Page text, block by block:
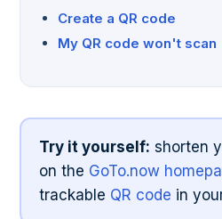
Create a QR code
My QR code won't scan
Try it yourself: shorten
on the GoTo.now
trackable QR code in